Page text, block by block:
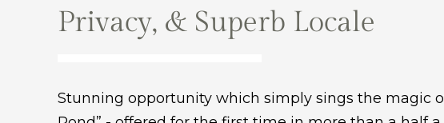
Privacy, & Superb Locale
Stunning opportunity which simply sings the magic